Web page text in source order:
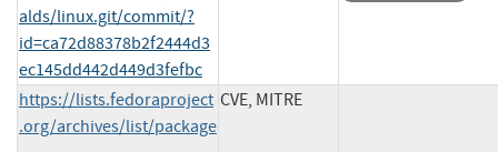
alds/linux.git/commit/?
id=ca72d88378b2f2444d3
ec145dd442d449d3fefbc
https://lists.fedoraproject
.org/archives/list/package
CVE, MITRE